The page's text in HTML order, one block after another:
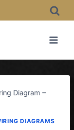
Diagram –
DIAGRAMS